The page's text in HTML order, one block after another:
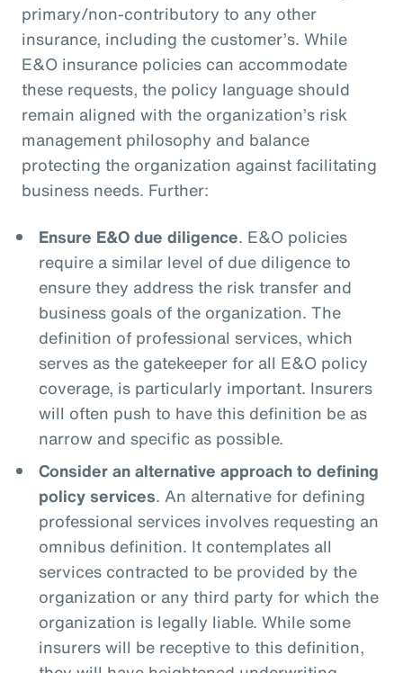
primary/non-contributory to any other
insurance, including the customer’s. While
E&O insurance policies can accommodate
these requests, the policy language should
remain aligned with the organization’s risk
management philosophy and balance
protecting the organization against facilitating
business needs. Further:
Ensure E&O due diligence. E&O policies
require a similar level of due diligence to
ensure they address the risk transfer and
business goals of the organization. The
definition of professional services, which
serves as the gatekeeper for all E&O policy
coverage, is particularly important. Insurers
will often push to have this definition be as
narrow and specific as possible.
Consider an alternative approach to defining
policy services. An alternative for defining
professional services involves requesting an
omnibus definition. It contemplates all
services contracted to be provided by the
organization or any third party for which the
organization is legally liable. While some
insurers will be receptive to this definition,